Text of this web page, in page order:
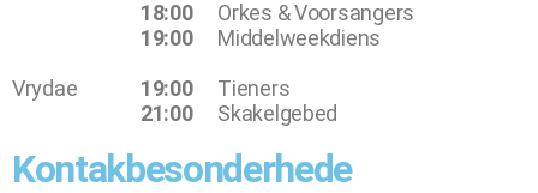
Vrydae
18:00
19:00
19:00
21:00
Orkes & Voorsangers
Middelweekdiens
Tieners
Skakelgebed
Kontakbesonderhede